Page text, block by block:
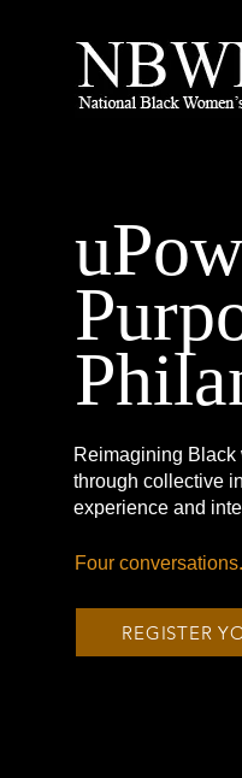
Reimagining Black
through collective
experience and
Four
REGISTER